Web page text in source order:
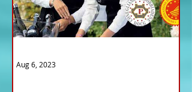
Aug 6, 2023